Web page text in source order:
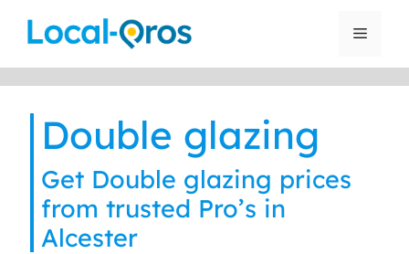
Menu
Double glazing
Get Double glazing prices
from trusted Pro’s in
Alcester